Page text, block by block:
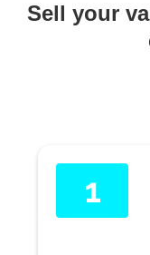
Sell your
1